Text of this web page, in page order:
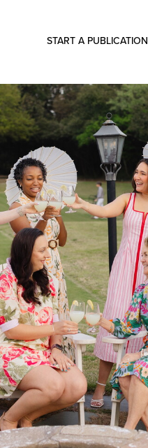
START A PUBLICATION